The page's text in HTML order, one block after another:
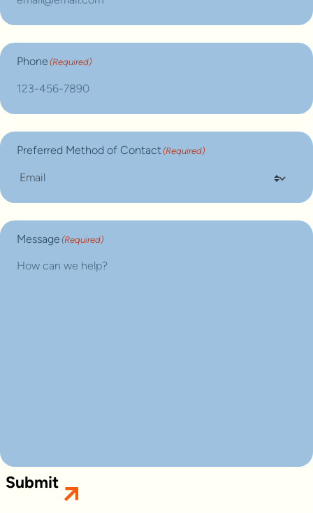
Phone (Required)
Preferred Method of Contact (Required)
Message (Required)
Submit